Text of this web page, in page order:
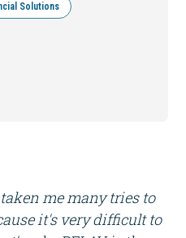
Solutions
me many tries to
it's very difficult to